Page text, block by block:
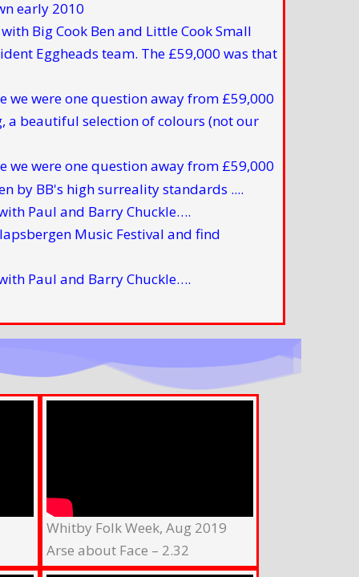
with Big Cook Ben and Little Cook Small
we were one question away from £59,000
we were one question away from £59,000
Paul and Barry Chuckle….
Paul and Barry Chuckle….
Whitby Folk Week, Aug 2019
Arse about Face – 2.32